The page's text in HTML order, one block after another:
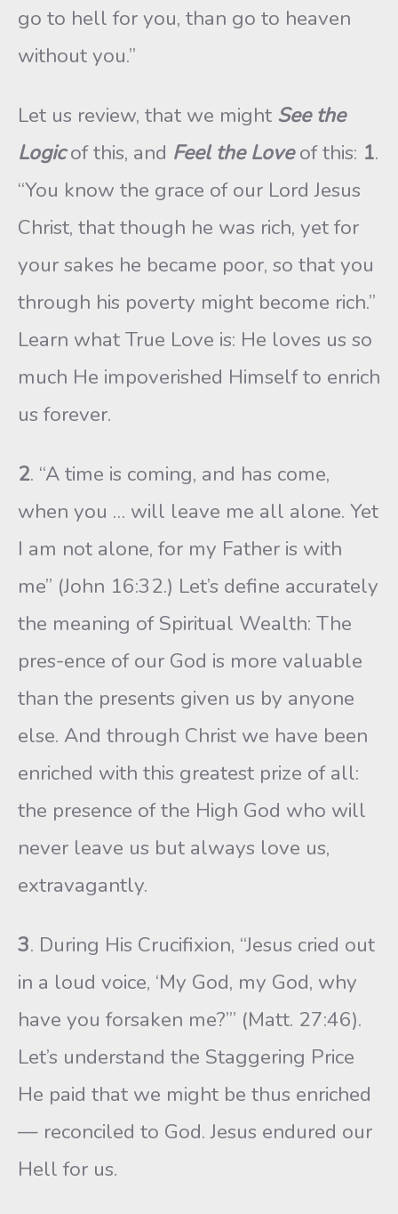
go to hell for you, than go to heaven
without you.”
Let us review, that we might See the
Logicof this, and Feel the Loveof this: 1.
“You know the grace of our Lord Jesus
Christ, that though he was rich, yet for
your sakes he became poor, so that you
through his poverty might become rich.”
Learn what True Love is: He loves us so
much He impoverished Himself to enrich
us forever.
2. “A time is coming, and has come,
when you … will leave me all alone. Yet
I am not alone, for my Father is with
me” (John 16:32.) Let’s define accurately
the meaning of Spiritual Wealth: The
pres-ence of our God is more valuable
than the presents given us by anyone
else. And through Christ we have been
enriched with this greatest prize of all:
the presence of the High God who will
never leave us but always love us,
extravagantly.
3. During His Crucifixion, “Jesus cried out
in a loud voice, ‘My God, my God, why
have you forsaken me?’” (Matt. 27:46).
Let’s understand the Staggering Price
He paid that we might be thus enriched
— reconciled to God. Jesus endured our
Hell for us.